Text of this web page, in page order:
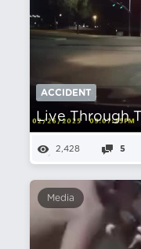
ACCIDENT
Live Through
2,428 5
Media